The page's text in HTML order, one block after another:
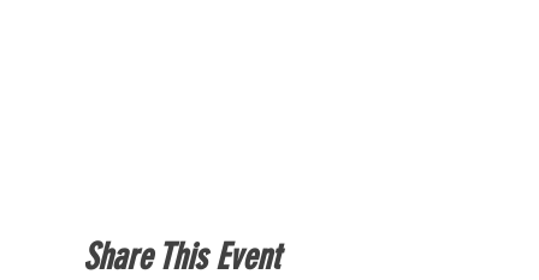
Share This Event